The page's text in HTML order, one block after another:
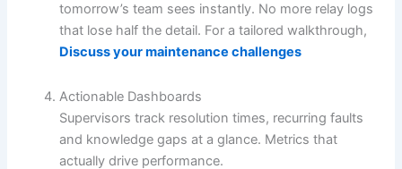
tomorrow’s team sees instantly. No more relay logs
that lose half the detail. For a tailored walkthrough,
Discuss your maintenance challenges
Actionable Dashboards
Supervisors track resolution times, recurring faults
and knowledge gaps at a glance. Metrics that
actually drive performance.